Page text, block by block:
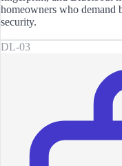
homeowners who demand
security.
DL-03